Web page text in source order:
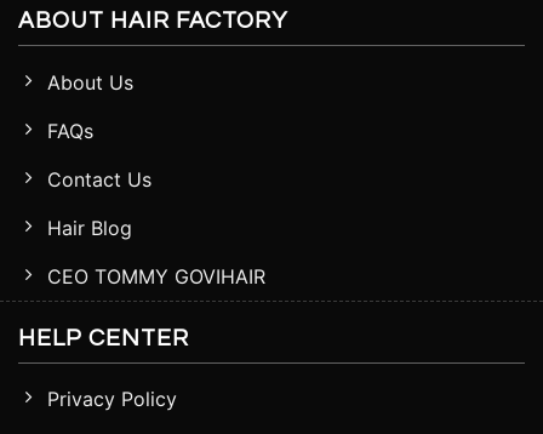
ABOUT HAIR FACTORY
About Us
FAQs
Contact Us
Hair Blog
CEO TOMMY GOVIHAIR
HELP CENTER
Privacy Policy